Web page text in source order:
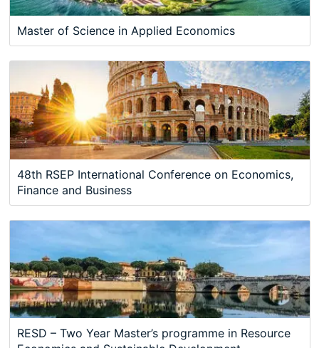
Master of Science in Applied Economics
48th RSEP International Conference on Economics,
Finance and Business
RESD – Two Year Master’s programme in Resource